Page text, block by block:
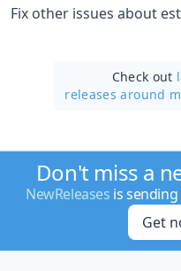
Fix other issues about
Check out
releases around
Don't miss a
NewReleases is
Get